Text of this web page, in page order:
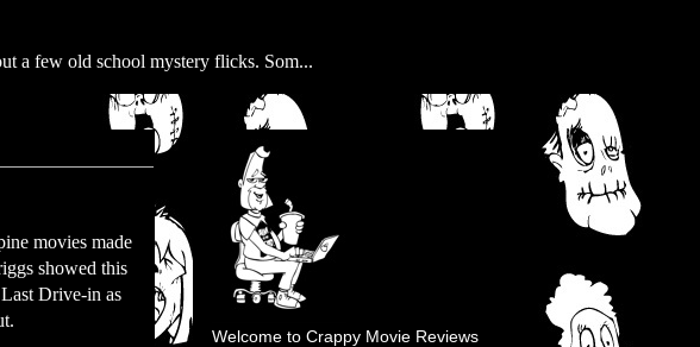
a few old school mystery flicks. Som...
movies made
showed this
Drive-in as
Welcome to Crappy Movie Reviews